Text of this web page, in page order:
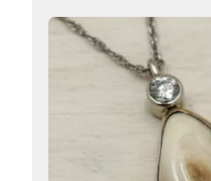
This
product